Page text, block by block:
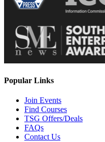
Popular Links
Join Events
Find Courses
TSG Offers/Deals
FAQs
Contact Us